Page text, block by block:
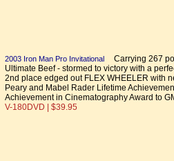
2003 Iron Man Pro Invitational
Carrying 267
Ultimate Beef - stormed to victory with a
2nd place edged out FLEX WHEELER with
Peary and Mabel Rader Lifetime
Achievement in Cinematography Award to
V-180DVD | $39.95